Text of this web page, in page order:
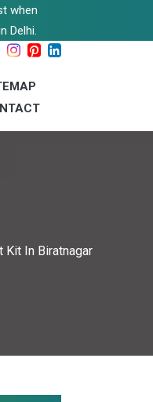
when
Delhi.
Kit In Biratnagar